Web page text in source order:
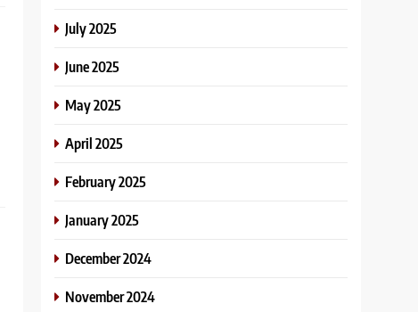
July 2025
June 2025
May 2025
April 2025
February 2025
January 2025
December 2024
November 2024